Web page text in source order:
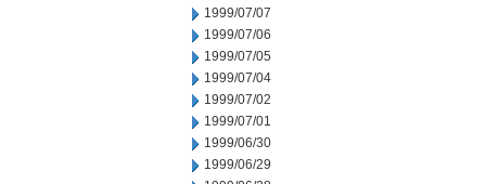
1999/07/07
1999/07/06
1999/07/05
1999/07/04
1999/07/02
1999/07/01
1999/06/30
1999/06/29